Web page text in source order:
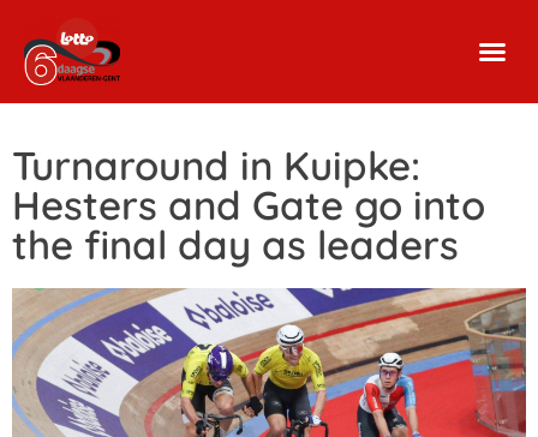
Turnaround in Kuipke:
Hesters and Gate go into
the final day as leaders